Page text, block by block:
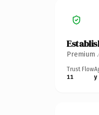
Premium
Trust Flow
11
y